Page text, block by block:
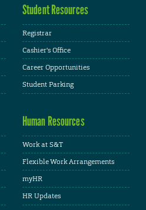
Student Resources
Registrar
Cashier's Office
Career Opportunities
Student Parking
Human Resources
Work at S&T
Flexible Work Arrangements
myHR
HR Updates